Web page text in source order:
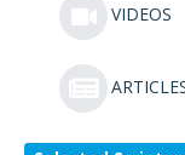
VIDEOS